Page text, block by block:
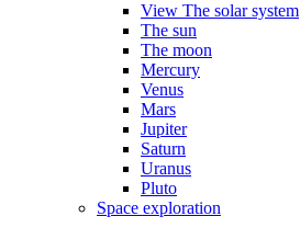
View The solar system
The sun
The moon
Mercury
Venus
Mars
Jupiter
Saturn
Uranus
Pluto
Space exploration